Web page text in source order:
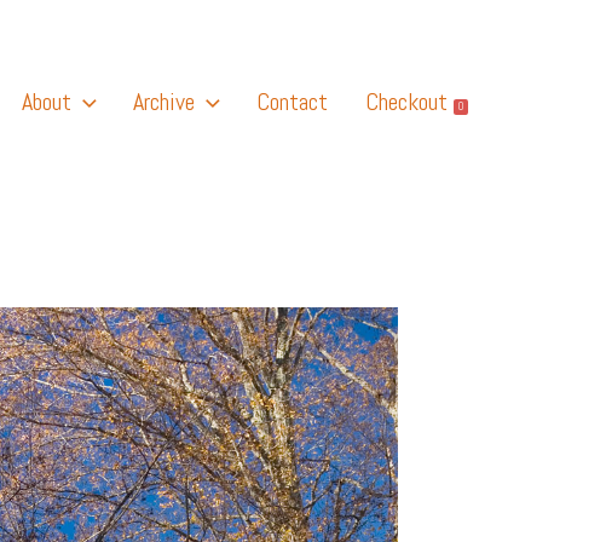
About Archive Contact Checkout 0